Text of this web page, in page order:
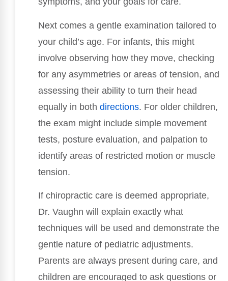
Next comes a gentle examination tailored to
your child’s age. For infants, this might
involve observing how they move, checking
for any asymmetries or areas of tension, and
assessing their ability to turn their head
equally in both directions. For older children,
the exam might include simple movement
tests, posture evaluation, and palpation to
identify areas of restricted motion or muscle
tension.
If chiropractic care is deemed appropriate,
Dr. Vaughn will explain exactly what
techniques will be used and demonstrate the
gentle nature of pediatric adjustments.
Parents are always present during care, and
children are encouraged to ask questions or